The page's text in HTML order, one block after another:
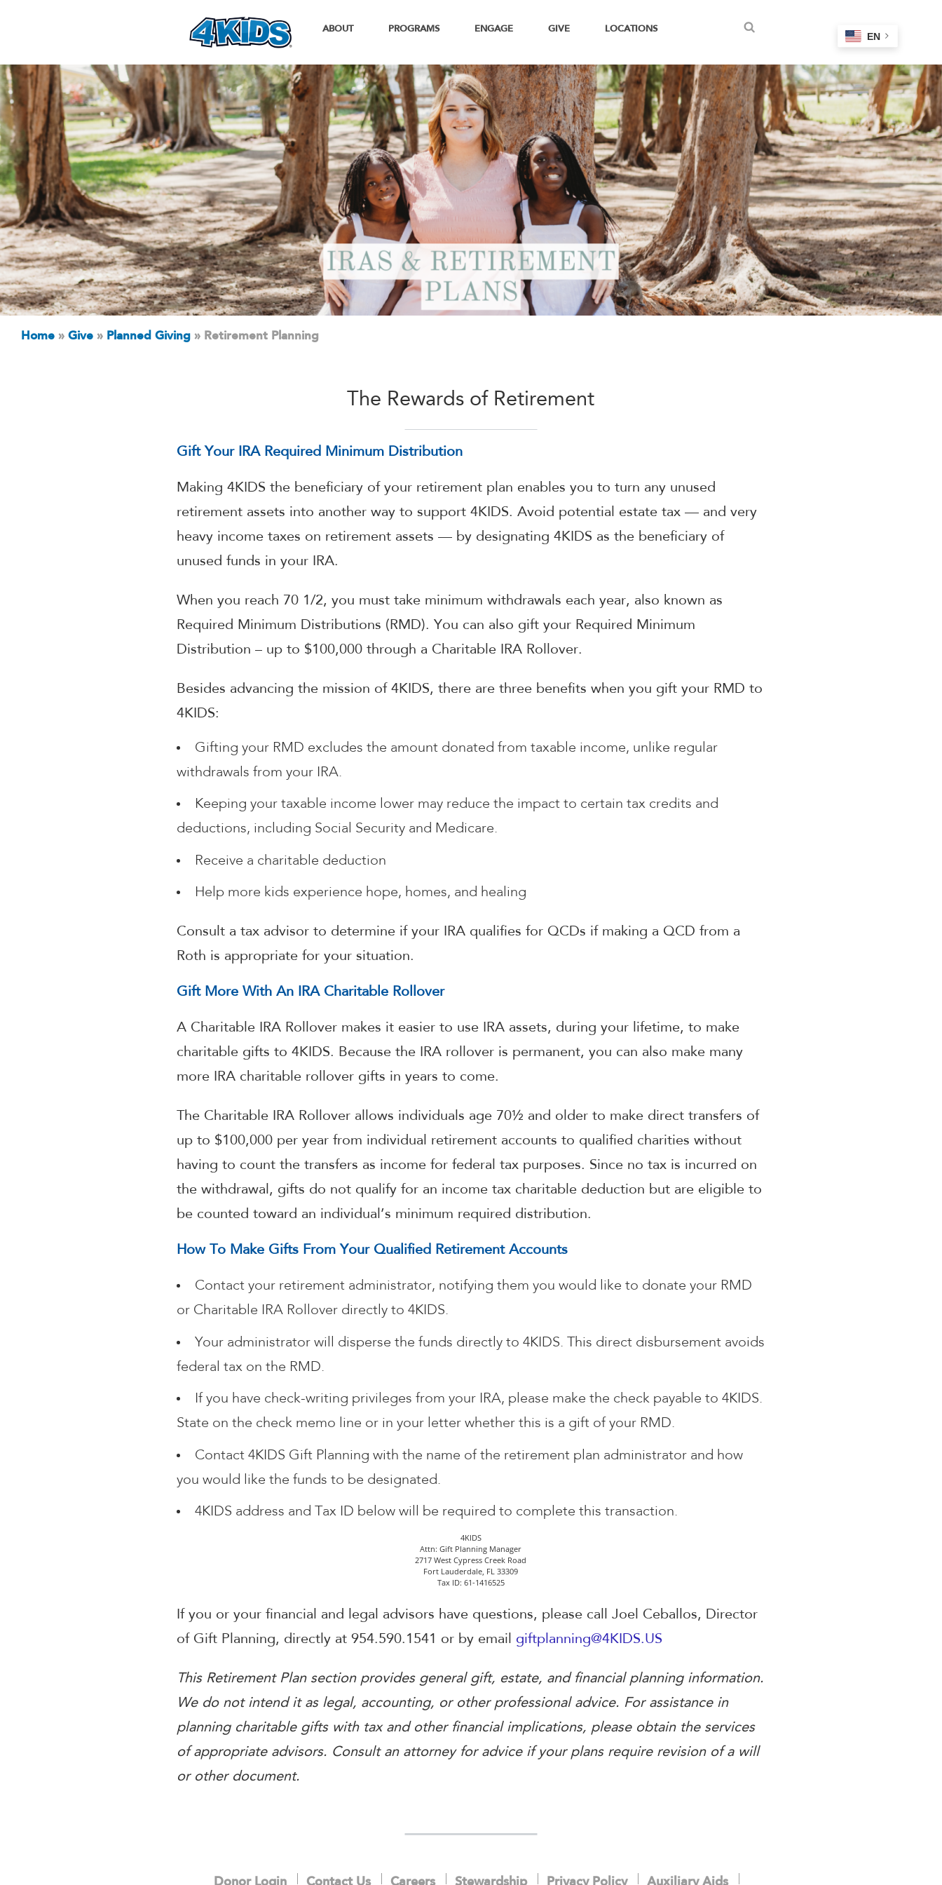
ABOUT PROGRAMS ENGAGE GIVE LOCATIONS
EN
Home » Give » Planned Giving » Retirement Planning
The Rewards of Retirement
Gift Your IRA Required Minimum Distribution
Making 4KIDS the beneficiary of your retirement plan enables you to turn any unused
retirement assets into another way to support 4KIDS. Avoid potential estate tax — and very
heavy income taxes on retirement assets — by designating 4KIDS as the beneficiary of
unused funds in your IRA.
When you reach 70 1/2, you must take minimum withdrawals each year, also known as
Required Minimum Distributions (RMD). You can also gift your Required Minimum
Distribution – up to $100,000 through a Charitable IRA Rollover.
Besides advancing the mission of 4KIDS, there are three benefits when you gift your RMD to
4KIDS:
Gifting your RMD excludes the amount donated from taxable income, unlike regular
withdrawals from your IRA.
Keeping your taxable income lower may reduce the impact to certain tax credits and
deductions, including Social Security and Medicare.
Receive a charitable deduction
Help more kids experience hope, homes, and healing
Consult a tax advisor to determine if your IRA qualifies for QCDs if making a QCD from a
Roth is appropriate for your situation.
Gift More With An IRA Charitable Rollover
A Charitable IRA Rollover makes it easier to use IRA assets, during your lifetime, to make
charitable gifts to 4KIDS. Because the IRA rollover is permanent, you can also make many
more IRA charitable rollover gifts in years to come.
The Charitable IRA Rollover allows individuals age 70½ and older to make direct transfers of
up to $100,000 per year from individual retirement accounts to qualified charities without
having to count the transfers as income for federal tax purposes. Since no tax is incurred on
the withdrawal, gifts do not qualify for an income tax charitable deduction but are eligible to
be counted toward an individual’s minimum required distribution.
How To Make Gifts From Your Qualified Retirement Accounts
Contact your retirement administrator, notifying them you would like to donate your RMD
or Charitable IRA Rollover directly to 4KIDS.
Your administrator will disperse the funds directly to 4KIDS. This direct disbursement avoids
federal tax on the RMD.
If you have check-writing privileges from your IRA, please make the check payable to 4KIDS.
State on the check memo line or in your letter whether this is a gift of your RMD.
Contact 4KIDS Gift Planning with the name of the retirement plan administrator and how
you would like the funds to be designated.
4KIDS address and Tax ID below will be required to complete this transaction.
4KIDS
Attn: Gift Planning Manager
2717 West Cypress Creek Road
Fort Lauderdale, FL 33309
Tax ID: 61-1416525
If you or your financial and legal advisors have questions, please call Joel Ceballos, Director
of Gift Planning, directly at 954.590.1541 or by email giftplanning@4KIDS.US
This Retirement Plan section provides general gift, estate, and financial planning information.
We do not intend it as legal, accounting, or other professional advice. For assistance in
planning charitable gifts with tax and other financial implications, please obtain the services
of appropriate advisors. Consult an attorney for advice if your plans require revision of a will
or other document.
Donor Login Contact Us Careers Stewardship Privacy Policy Auxiliary Aids